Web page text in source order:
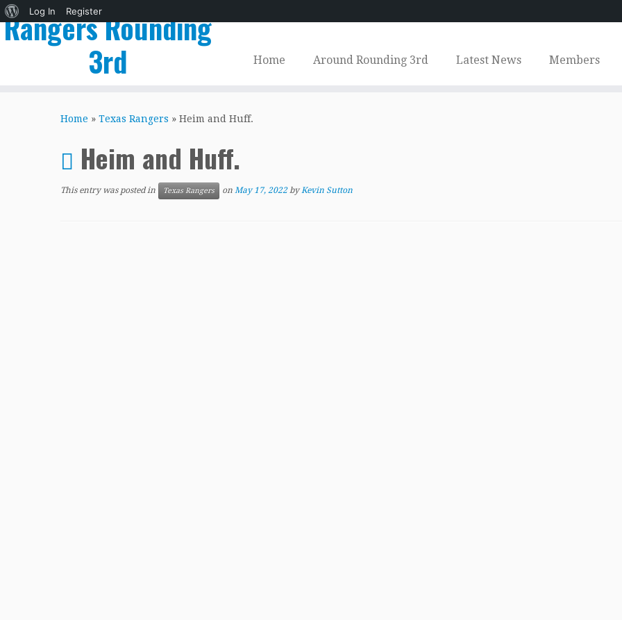
About
WordPress
Log In
Register
Rangers Rounding
3rd
Home Around Rounding 3rd Latest News Members
Home » Texas Rangers » Heim and Huff.
Heim and Huff.
This entry was posted in Texas Rangers on May 17, 2022 byKevin Sutton